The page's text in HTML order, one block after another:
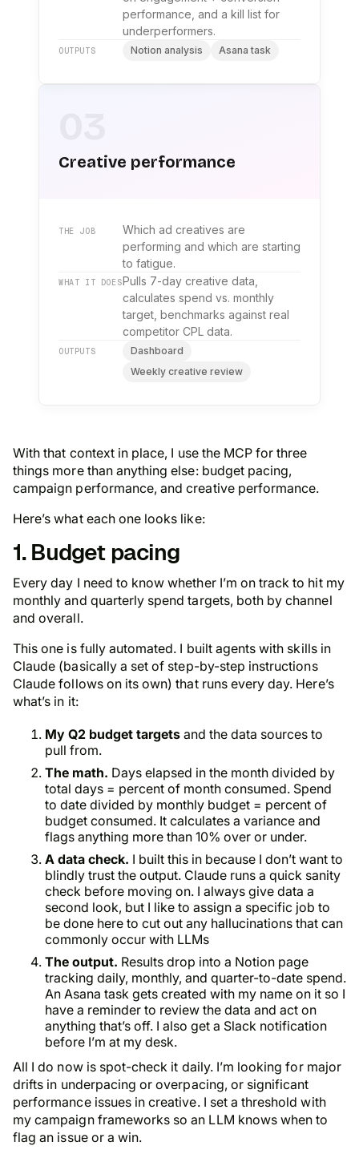
performance, and a kill list for
underperformers.
OUTPUTS Notion analysis Asana task
Creative performance
THE JOB
Which ad creatives are
performing and which are starting
to fatigue.
WHAT IT DOESPulls 7-day creative data,
calculates spend vs. monthly
target, benchmarks against real
competitor CPL data.
OUTPUTS
Dashboard
Weekly creative review
With that context in place, I use the MCP for three
things more than anything else: budget pacing,
campaign performance, and creative performance.
Here’s what each one looks like:
1. Budget pacing
Every day I need to know whether I’m on track to hit my
monthly and quarterly spend targets, both by channel
and overall.
This one is fully automated. I built agents with skills in
Claude (basically a set of step-by-step instructions
Claude follows on its own) that runs every day. Here’s
what’s in it:
My Q2 budget targets and the data sources to
pull from.
The math. Days elapsed in the month divided by
total days = percent of month consumed. Spend
to date divided by monthly budget = percent of
budget consumed. It calculates a variance and
flags anything more than 10% over or under.
A data check. I built this in because I don’t want to
blindly trust the output. Claude runs a quick sanity
check before moving on. I always give data a
second look, but I like to assign a specific job to
be done here to cut out any hallucinations that can
commonly occur with LLMs
The output. Results drop into a Notion page
tracking daily, monthly, and quarter-to-date spend.
An Asana task gets created with my name on it so I
have a reminder to review the data and act on
anything that’s off. I also get a Slack notification
before I’m at my desk.
All I do now is spot-check it daily. I’m looking for major
drifts in underpacing or overpacing, or significant
performance issues in creative. I set a threshold with
my campaign frameworks so an LLM knows when to
flag an issue or a win.